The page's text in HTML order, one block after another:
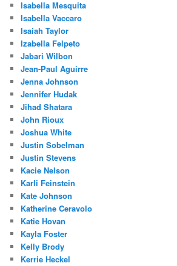
Isabella Mesquita
Isabella Vaccaro
Isaiah Taylor
Izabella Felpeto
Jabari Wilbon
Jean-Paul Aguirre
Jenna Johnson
Jennifer Hudak
Jihad Shatara
John Rioux
Joshua White
Justin Sobelman
Justin Stevens
Kacie Nelson
Karli Feinstein
Kate Johnson
Katherine Ceravolo
Katie Hovan
Kayla Foster
Kelly Brody
Kerrie Heckel